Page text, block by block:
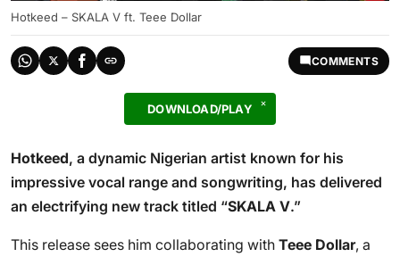
Hotkeed – SKALA V ft. Teee Dollar
COMMENTS
DOWNLOAD/PLAY
Hotkeed, a dynamic Nigerian artist known for his
impressive vocal range and songwriting, has delivered
an electrifying new track titled “SKALA V.”
This release sees him collaborating with Teee Dollar, a